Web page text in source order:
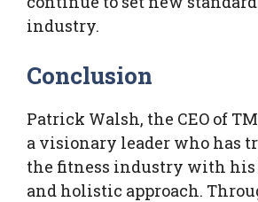
industry.
Conclusion
Patrick Walsh, the CEO of
a visionary leader who has
the fitness industry with
and holistic approach.